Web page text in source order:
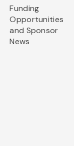
Funding
Opportunities
and Sponsor
News